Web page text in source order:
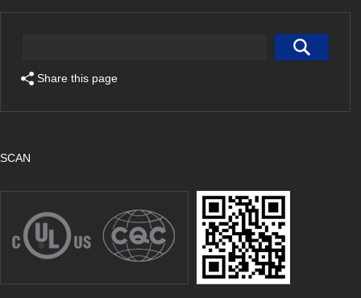
Share this page
SCAN